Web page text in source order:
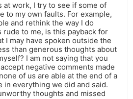
at work, I try to see if some of
to my own faults. For example,
and rethink the way I do
rude to me, is this payback for
I may have spoken outside the
than generous thoughts about
I am not saying that you
negative comments made
of us are able at the end of a
in everything we did and said.
thoughts and missed